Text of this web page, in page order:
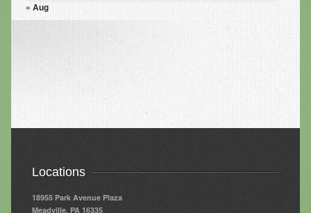
10-Day Detox Program
Food Sensitivity Testing
Holistic Nutrition
Nutritional Supplements
Essential Oils
« Aug
Locations
18955 Park Avenue Plaza
Meadville, PA 16335